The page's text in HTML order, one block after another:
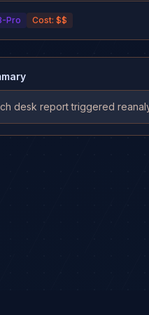
Pro Cost: $$
desk report triggered